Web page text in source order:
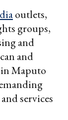
outlets,
groups,
and
and
Maputo
services